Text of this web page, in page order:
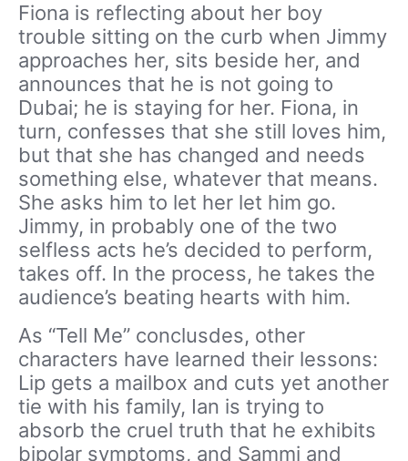
Fiona is reflecting about her boy
trouble sitting on the curb when Jimmy
approaches her, sits beside her, and
announces that he is not going to
Dubai; he is staying for her. Fiona, in
turn, confesses that she still loves him,
but that she has changed and needs
something else, whatever that means.
She asks him to let her let him go.
Jimmy, in probably one of the two
selfless acts he’s decided to perform,
takes off. In the process, he takes the
audience’s beating hearts with him.
As “Tell Me” conclusdes, other
characters have learned their lessons:
Lip gets a mailbox and cuts yet another
tie with his family, Ian is trying to
absorb the cruel truth that he exhibits
bipolar symptoms, and Sammi and